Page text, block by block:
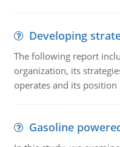
Developing
The following report
organization, its
operates and its
Gasoline